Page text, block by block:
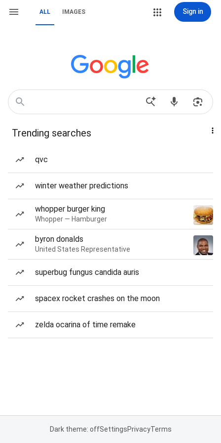
ALL IMAGES Sign in
Trending searches
qvc
winter weather predictions
whopper burger king
Whopper — Hamburger
byron donalds
United States Representative
superbug fungus candida auris
spacex rocket crashes on the moon
zelda ocarina of time remake
Dark theme: offSettingsPrivacyTerms